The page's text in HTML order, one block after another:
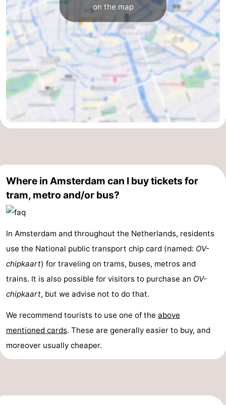
on the map
Where in Amsterdam can I buy tickets for
tram, metro and/or bus?
In Amsterdam and throughout the Netherlands, residents
use the National public transport chip card (named: OV-
chipkaart) for traveling on trams, buses, metros and
trains. It is also possible for visitors to purchase an OV-
chipkaart, but we advise not to do that.
We recommend tourists to use one of the above
mentioned cards. These are generally easier to buy, and
moreover usually cheaper.